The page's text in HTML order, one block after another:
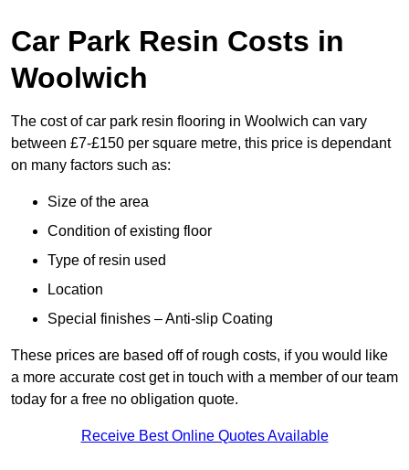
Car Park Resin Costs in
Woolwich
The cost of car park resin flooring in Woolwich can vary
between £7-£150 per square metre, this price is dependant
on many factors such as:
Size of the area
Condition of existing floor
Type of resin used
Location
Special finishes – Anti-slip Coating
These prices are based off of rough costs, if you would like
a more accurate cost get in touch with a member of our team
today for a free no obligation quote.
Receive Best Online Quotes Available